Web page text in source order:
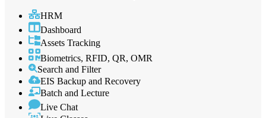
HRM
Dashboard
Assets Tracking
Biometrics, RFID, QR, OMR
Search and Filter
EIS Backup and Recovery
Batch and Lecture
Live Chat